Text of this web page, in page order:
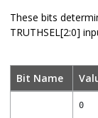
These bits
TRUTHSEL[2:0]
Bit Name
0